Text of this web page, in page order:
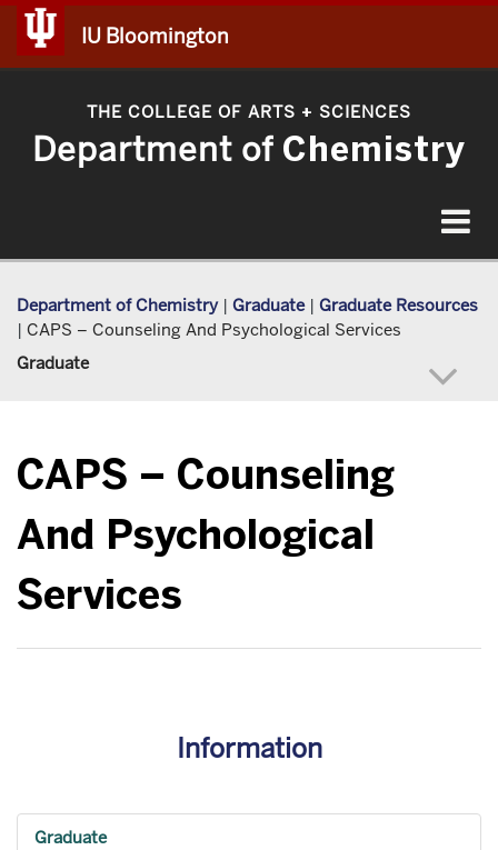
IU Bloomington
THE COLLEGE OF ARTS + SCIENCES
Department of Chemistry
Toggle
Department of Chemistry | Graduate | Graduate Resources
| CAPS – Counseling And Psychological Services
Graduate
CAPS – Counseling
And Psychological
Services
Information
Graduate